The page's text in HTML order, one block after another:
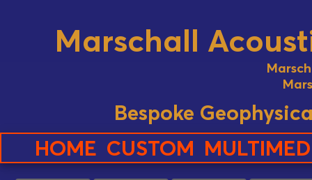
Marschall
Bespoke
HOME CUSTOM